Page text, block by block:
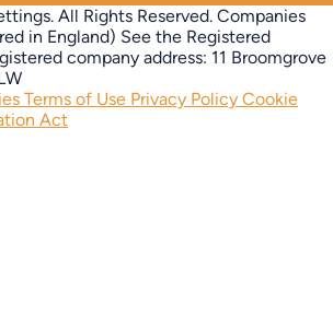
All Rights Reserved. Companies
in England) See the Registered
company address: 11 Broomgrove
Terms of Use Privacy Policy Cookie
Act